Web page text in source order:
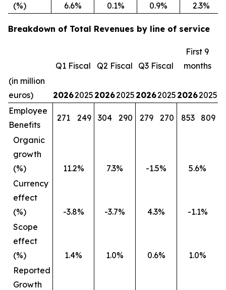
(%)
6.6% 0.1% 0.9% 2.3%
Breakdown of Total Revenues by line of service
Q1 Fiscal Q2 Fiscal Q3 Fiscal
First 9
months
(in million
euros)
20262025 20262025 20262025 20262025
Employee
Benefits
271 249 304 290 279 270 853 809
Organic
growth
(%)
11.2% 7.3% -1.5%
5.6%
Currency
effect
(%)
-3.8% -3.7% 4.3%
-1.1%
Scope
effect
(%)
1.4% 1.0% 0.6%
1.0%
Reported
Growth